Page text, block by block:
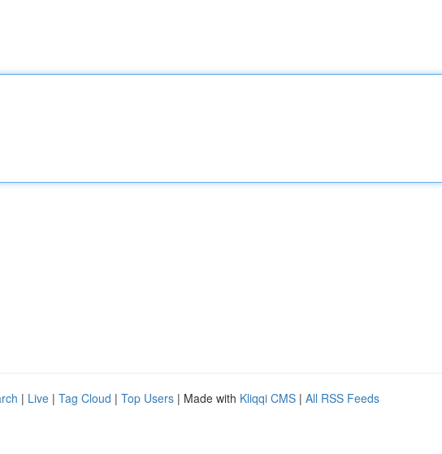
| Live | Tag Cloud | Top Users | Made with Kliqqi CMS | All RSS Feeds